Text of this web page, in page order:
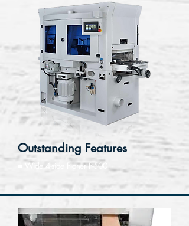
Outstanding Features
■ Wide 4-side Planer P-500